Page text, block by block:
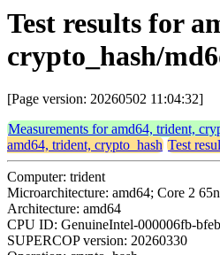
Test results for
crypto_hash/
[Page version: 20260502 11:04:32]
Measurements for amd64, trident,
amd64, trident, crypto_hash Test
Computer: trident
Microarchitecture: amd64; Core 2
Architecture: amd64
CPU ID: GenuineIntel-000006fb-
SUPERCOP version: 20260330